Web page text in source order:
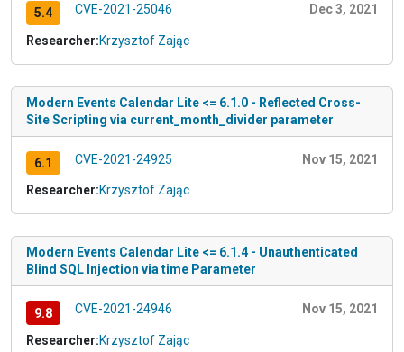
5.4 CVE-2021-25046 Dec 3, 2021
Researcher:Krzysztof Zając
Modern Events Calendar Lite <= 6.1.0 - Reflected Cross-
Site Scripting via current_month_divider parameter
6.1 CVE-2021-24925 Nov 15, 2021
Researcher:Krzysztof Zając
Modern Events Calendar Lite <= 6.1.4 - Unauthenticated
Blind SQL Injection via time Parameter
9.8 CVE-2021-24946 Nov 15, 2021
Researcher:Krzysztof Zając